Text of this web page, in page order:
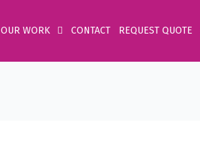
OUR WORK CONTACT REQUEST QUOTE